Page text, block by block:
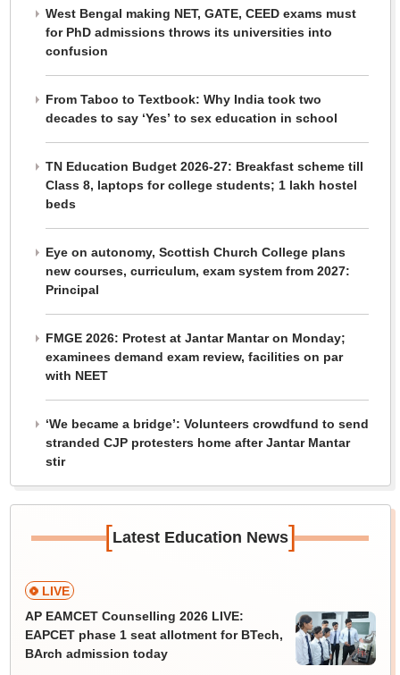
West Bengal making NET, GATE, CEED exams must
for PhD admissions throws its universities into
confusion
From Taboo to Textbook: Why India took two
decades to say ‘Yes’ to sex education in school
TN Education Budget 2026-27: Breakfast scheme till
Class 8, laptops for college students; 1 lakh hostel
beds
Eye on autonomy, Scottish Church College plans
new courses, curriculum, exam system from 2027:
Principal
FMGE 2026: Protest at Jantar Mantar on Monday;
examinees demand exam review, facilities on par
with NEET
‘We became a bridge’: Volunteers crowdfund to send
stranded CJP protesters home after Jantar Mantar
stir
[Latest Education News]
LIVE
AP EAMCET Counselling 2026 LIVE:
EAPCET phase 1 seat allotment for BTech,
BArch admission today